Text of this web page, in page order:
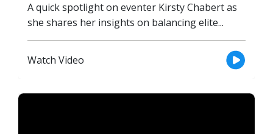
A quick spotlight on eventer Kirsty Chabert as
she shares her insights on balancing elite...
Watch Video